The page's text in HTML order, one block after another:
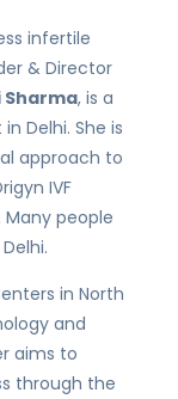
infertile
& Director
Sharma, is a
Delhi. She is
approach to
IVF
people
in North
and
aims to
through the